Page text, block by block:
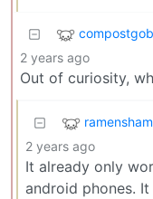
2 years ago
Out of curiosity,
2 years ago
It already only
android phones.